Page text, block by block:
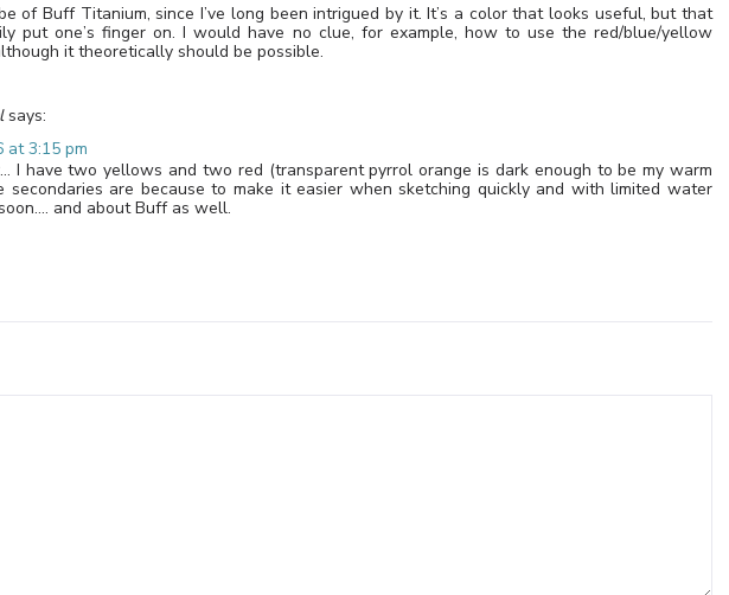
of Buff Titanium, since I’ve long been intrigued by it. It’s a color that looks useful, but that
put one’s finger on. I would have no clue, for example, how to use the red/blue/yellow
it theoretically should be possible.
says:
at 3:15 pm
I have two yellows and two red (transparent pyrrol orange is dark enough to be my warm
secondaries are because to make it easier when sketching quickly and with limited water
and about Buff as well.